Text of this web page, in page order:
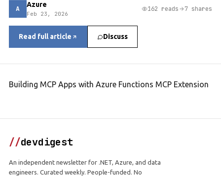
A Azure
Feb 23, 2026
162 reads 7 shares
Read full article Discuss
Building MCP Apps with Azure Functions MCP Extension
//devdigest
An independent newsletter for .NET, Azure, and data
engineers. Curated weekly. People-funded. No